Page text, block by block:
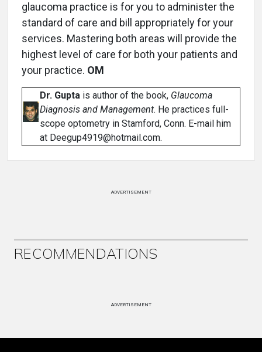
glaucoma practice is for you to administer the
standard of care and bill appropriately for your
services. Mastering both areas will provide the
highest level of care for both your patients and
your practice. OM
Dr. Gupta is author of the book, Glaucoma
Diagnosis and Management. He practices full-
scope optometry in Stamford, Conn. E-mail him
at Deegup4919@hotmail.com.
ADVERTISEMENT
RECOMMENDATIONS
ADVERTISEMENT